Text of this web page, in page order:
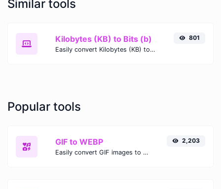
Similar tools
Kilobytes (KB) to Bits (b)
Easily convert Kilobytes (KB) to Bits (b) with this simple convertor.
801
Popular tools
GIF to WEBP
Easily convert GIF images to WEBP with this easy to use convertor.
2,203